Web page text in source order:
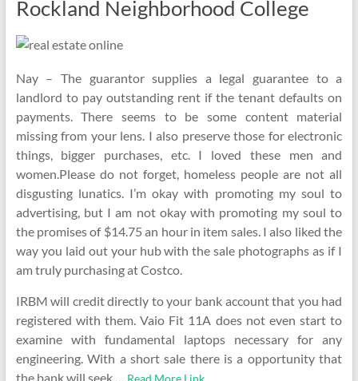
Rockland Neighborhood College
Nay – The guarantor supplies a legal guarantee to a
landlord to pay outstanding rent if the tenant defaults on
payments. There seems to be some content material
missing from your lens. I also preserve those for electronic
things, bigger purchases, etc. I loved these men and
women.Please do not forget, homeless people are not all
disgusting lunatics. I’m okay with promoting my soul to
advertising, but I am not okay with promoting my soul to
the promises of $14.75 an hour in item sales. I also liked the
way you laid out your hub with the sale photographs as if I
am truly purchasing at Costco.
IRBM will credit directly to your bank account that you had
registered with them. Vaio Fit 11A does not even start to
examine with fundamental laptops necessary for any
engineering. With a short sale there is a opportunity that
the bank will seek …